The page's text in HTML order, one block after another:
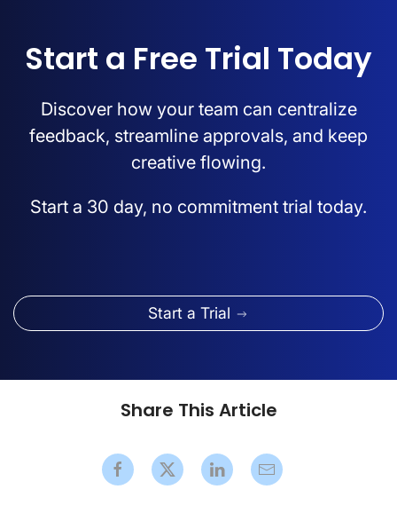
Start a Free Trial Today
Discover how your team can centralize
feedback, streamline approvals, and keep
creative flowing.
Start a 30 day, no commitment trial today.
Start a Trial
Share This Article